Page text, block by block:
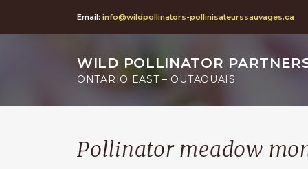
Email: info@wildpollinators-pollinisateurssauvages.ca
WILD POLLINATOR
ONTARIO EAST – OUTAOUAIS
Pollinator meadow